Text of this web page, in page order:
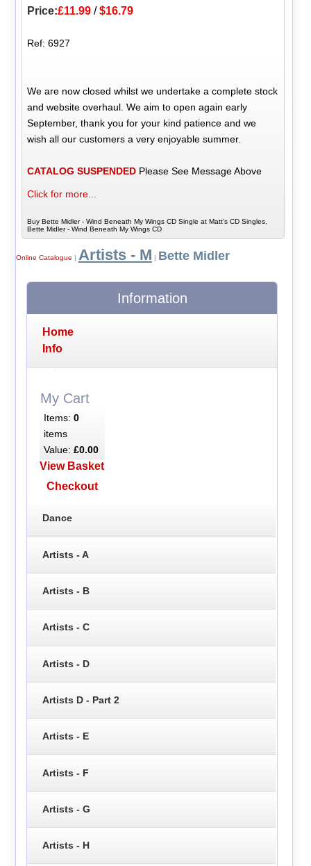
Price:£11.99 /$16.79
Ref: 6927
We are now closed whilst we undertake a complete stock
and website overhaul. We aim to open again early
September, thank you for your kind patience and we
wish all our customers a very enjoyable summer.
CATALOG SUSPENDED Please See Message Above
Click for more...
Buy Bette Midler - Wind Beneath My Wings CD Single at Matt's CD Singles,
Bette Midler - Wind Beneath My Wings CD
Online Catalogue | Artists - M | Bette Midler
Information
Home
Info
My Cart
Items: 0
items
Value: £0.00
View Basket
Checkout
Dance
Artists - A
Artists - B
Artists - C
Artists - D
Artists D - Part 2
Artists - E
Artists - F
Artists - G
Artists - H